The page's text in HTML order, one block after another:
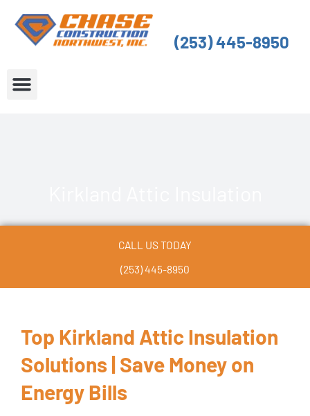
content
(253) 445-8950
CALL US TODAY
(253) 445-8950
Top Kirkland Attic Insulation
Solutions | Save Money on
Energy Bills